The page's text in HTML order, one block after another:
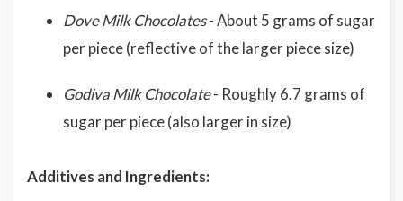
Dove Milk Chocolates- About 5 grams of sugar
per piece (reflective of the larger piece size)
Godiva Milk Chocolate- Roughly 6.7 grams of
sugar per piece (also larger in size)
Additives and Ingredients: